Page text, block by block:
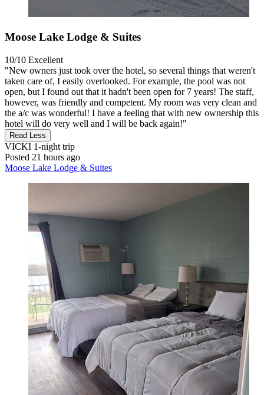
Moose Lake Lodge & Suites
10/10 Excellent
"New owners just took over the hotel, so several things that weren't
taken care of, I easily overlooked. For example, the pool was not
open, but I found out that it hadn't been open for 7 years! The staff,
however, was friendly and competent. My room was very clean and
the a/c was wonderful! I have a feeling that with new ownership this
hotel will do very well and I will be back again!"
Read Less
VICKI 1-night trip
Posted 21 hours ago
Moose Lake Lodge & Suites